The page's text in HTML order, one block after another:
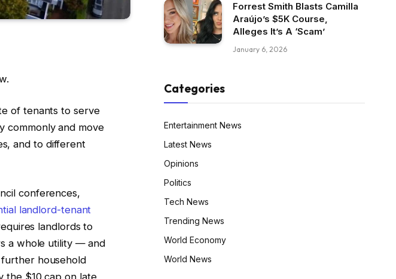
of tenants to serve
commonly and move
and to different
conferences,
landlord-tenant
landlords to
a whole utility — and
household
the $10 cap on late
Forrest Smith Blasts Camilla
Araújo’s $5K Course,
Alleges It’s A ‘Scam’
January 6, 2026
Categories
Entertainment News
Latest News
Opinions
Politics
Tech News
Trending News
World Economy
World News